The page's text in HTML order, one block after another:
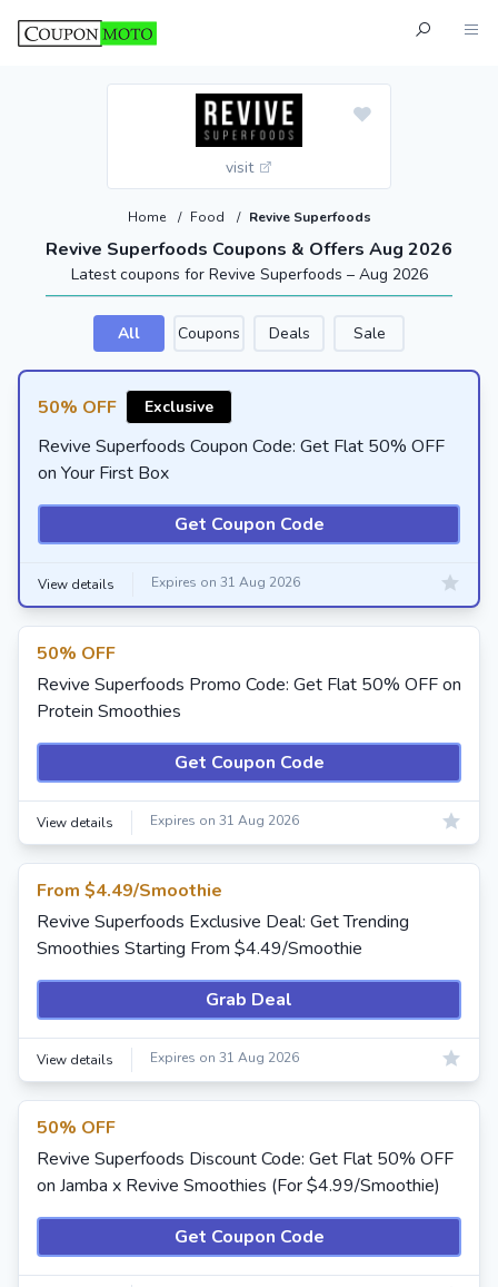
visit
Revive Superfoods Coupons & Offers Aug 2026
Home / Food / Revive Superfoods
Latest coupons for Revive Superfoods – Aug 2026
All Coupons Deals Sale
50% OFF Exclusive
Revive Superfoods Coupon Code: Get Flat 50% OFF
on Your First Box
Get Coupon Code
View details Expires on 31 Aug 2026
50% OFF
Revive Superfoods Promo Code: Get Flat 50% OFF on
Protein Smoothies
Get Coupon Code
View details Expires on 31 Aug 2026
From $4.49/Smoothie
Revive Superfoods Exclusive Deal: Get Trending
Smoothies Starting From $4.49/Smoothie
Grab Deal
View details Expires on 31 Aug 2026
50% OFF
Revive Superfoods Discount Code: Get Flat 50% OFF
on Jamba x Revive Smoothies (For $4.99/Smoothie)
Get Coupon Code